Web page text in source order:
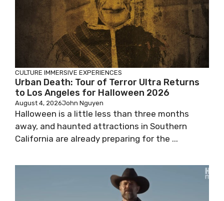
CULTURE IMMERSIVE EXPERIENCES
Urban Death: Tour of Terror Ultra Returns
to Los Angeles for Halloween 2026
August 4, 2026John Nguyen
Halloween is a little less than three months
away, and haunted attractions in Southern
California are already preparing for the ...